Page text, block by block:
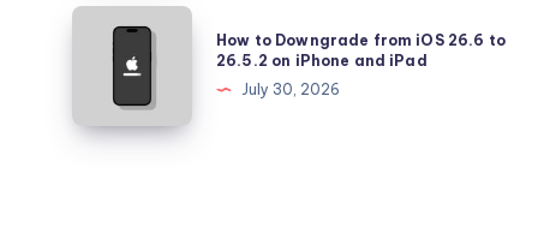
Pro
Falling
Quickly?
How
Downgrade
iOS
How to Downgrade from iOS 26.6 to
26.5.2 on iPhone and iPad
July 30, 2026